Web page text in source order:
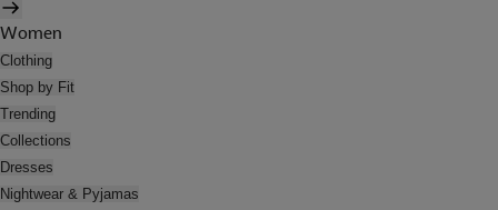
Women
Clothing
Shop by Fit
Trending
Collections
Dresses
Nightwear & Pyjamas